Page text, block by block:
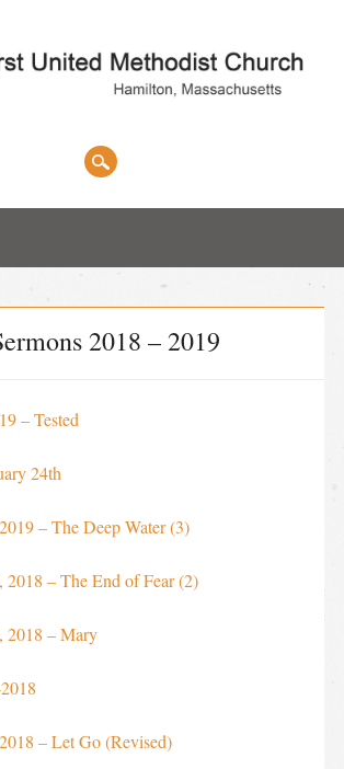
2018 – 2019
– Tested
24th
– The Deep Water (3)
2018 – The End of Fear (2)
2018 – Mary
– Let Go (Revised)